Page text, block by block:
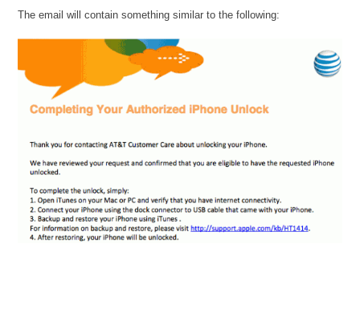
The email will contain something similar to the following: